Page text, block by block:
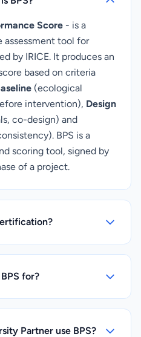
Score - is a
assessment tool for
by IRICE. It produces an
based on criteria
(ecological
intervention), Design
co-design) and
BPS is a
scoring tool, signed by
of a project.
for?
Partner use BPS?